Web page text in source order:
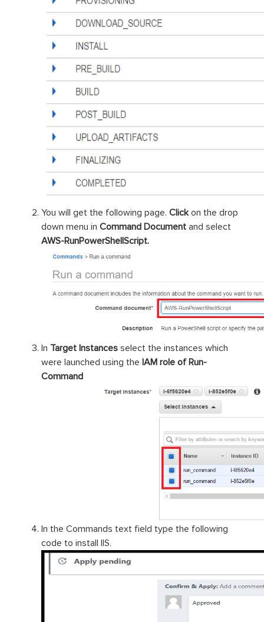
You will get the following page. Clickon the drop
down menu in Command Document and select
AWS-RunPowerShellScript.
In Target Instances select the instances which
were launched using the IAM role of Run-
Command
In the Commands text field type the following
code to install IIS.